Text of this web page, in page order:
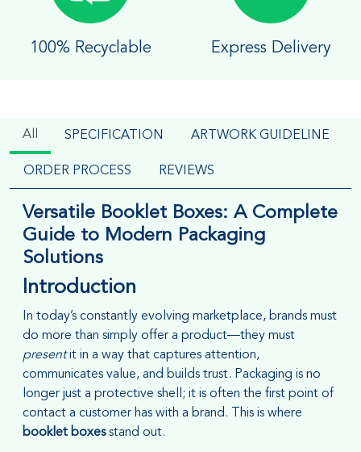
100% Recyclable Express Delivery
All SPECIFICATION ARTWORK GUIDELINE
ORDER PROCESS REVIEWS
Versatile Booklet Boxes: A Complete
Guide to Modern Packaging
Solutions
Introduction
In today’s constantly evolving marketplace, brands must
do more than simply offer a product—they must
presentit in a way that captures attention,
communicates value, and builds trust. Packaging is no
longer just a protective shell; it is often the first point of
contact a customer has with a brand. This is where
booklet boxesstand out.